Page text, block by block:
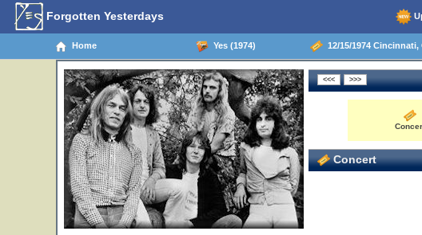
Forgotten Yesterdays
Home Yes (1974) 12/15/1974 Cincinnati,
Concert
3